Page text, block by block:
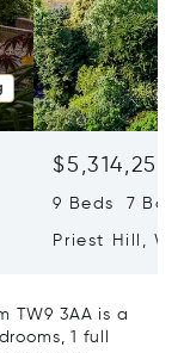
$5,314,253
9 Beds 7
Priest Hill,
TW9 3AA is a
1 full